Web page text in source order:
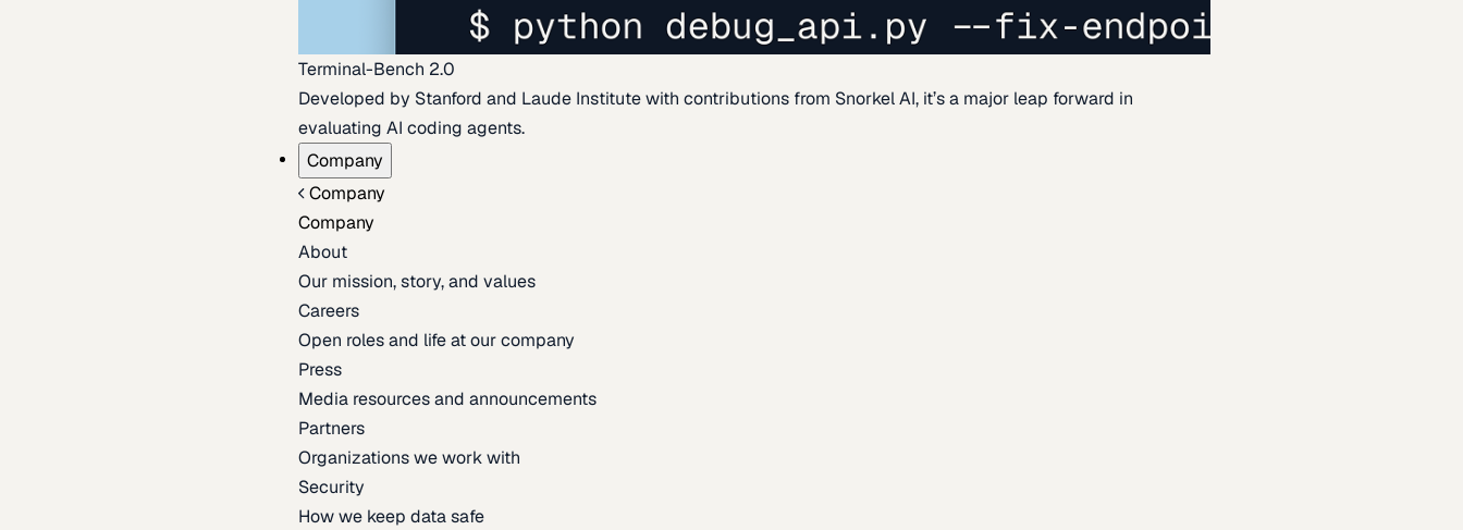
Terminal-Bench 2.0
Developed by Stanford and Laude Institute with contributions from Snorkel AI, it’s a major leap forward in
evaluating AI coding agents.
Company
Company
Company
About
Our mission, story, and values
Careers
Open roles and life at our company
Press
Media resources and announcements
Partners
Organizations we work with
Security
How we keep data safe